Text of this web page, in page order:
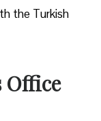
the Turkish
Office